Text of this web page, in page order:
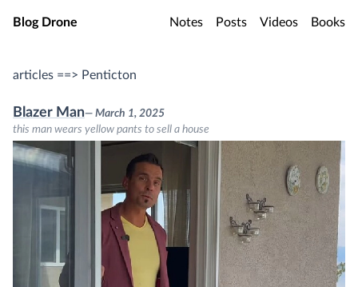
Skip to main content
Blog Drone Notes Posts Videos Books
articles ==> Penticton
Blazer Man— March 1, 2025
this man wears yellow pants to sell a house